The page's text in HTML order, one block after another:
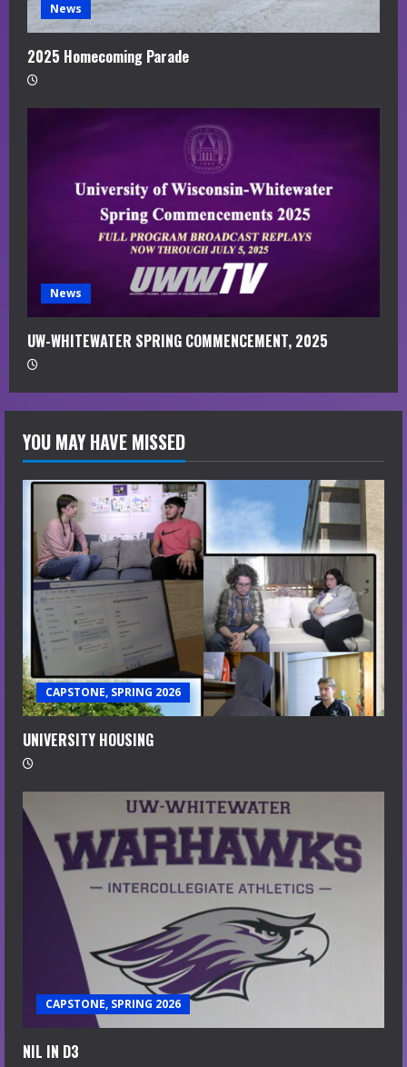
News
2025 Homecoming Parade
News
UW-WHITEWATER SPRING COMMENCEMENT, 2025
YOU MAY HAVE MISSED
CAPSTONE, SPRING 2026
UNIVERSITY HOUSING
CAPSTONE, SPRING 2026
NIL IN D3